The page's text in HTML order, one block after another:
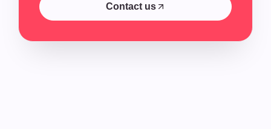
Contact us
Contact us